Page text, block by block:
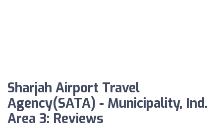
Sharjah Airport Travel
Agency(SATA) - Municipality, Ind.
Area 3: Reviews